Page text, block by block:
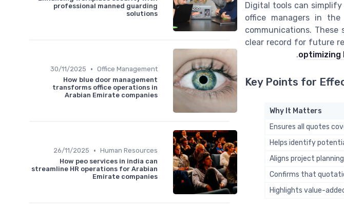
Digital tools can
office managers in
communications.
clear record for future
optimizing
.
Key Points for
Why It Matters
Ensures all quotes
Helps identify
Aligns project
Confirms that
Highlights value-
professional manned guarding
solutions
Office Management
•
30/11/2025
How blue door management
transforms office operations in
Arabian Emirate companies
Human Resources
•
26/11/2025
How peo services in india can
streamline HR operations for Arabian
Emirate companies